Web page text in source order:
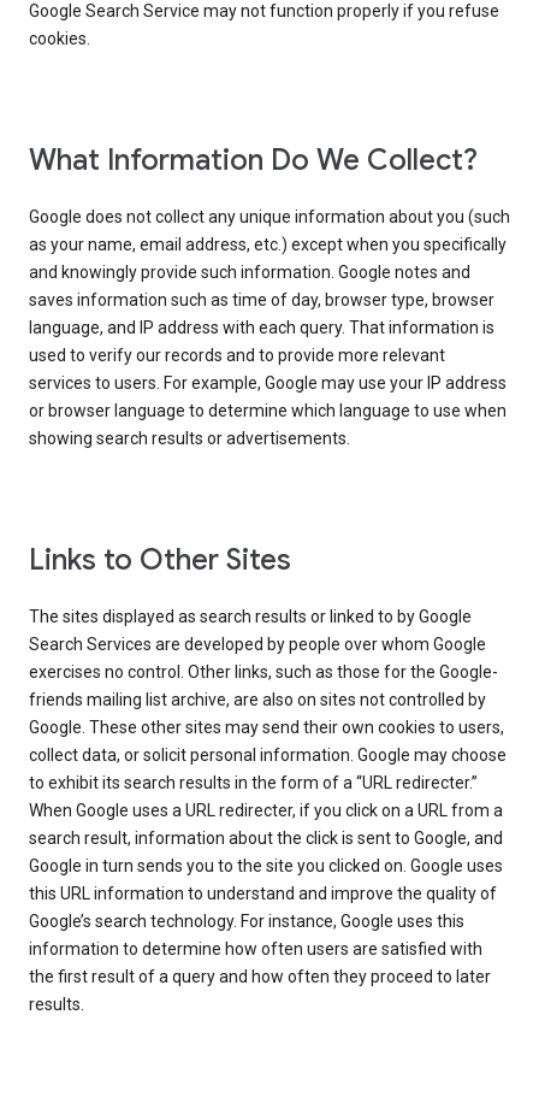
Google Search Service may not function properly if you refuse
cookies.
What Information Do We Collect?
Google does not collect any unique information about you (such
as your name, email address, etc.) except when you specifically
and knowingly provide such information. Google notes and
saves information such as time of day, browser type, browser
language, and IP address with each query. That information is
used to verify our records and to provide more relevant
services to users. For example, Google may use your IP address
or browser language to determine which language to use when
showing search results or advertisements.
Links to Other Sites
The sites displayed as search results or linked to by Google
Search Services are developed by people over whom Google
exercises no control. Other links, such as those for the Google-
friends mailing list archive, are also on sites not controlled by
Google. These other sites may send their own cookies to users,
collect data, or solicit personal information. Google may choose
to exhibit its search results in the form of a “URL redirecter.”
When Google uses a URL redirecter, if you click on a URL from a
search result, information about the click is sent to Google, and
Google in turn sends you to the site you clicked on. Google uses
this URL information to understand and improve the quality of
Google’s search technology. For instance, Google uses this
information to determine how often users are satisfied with
the first result of a query and how often they proceed to later
results.